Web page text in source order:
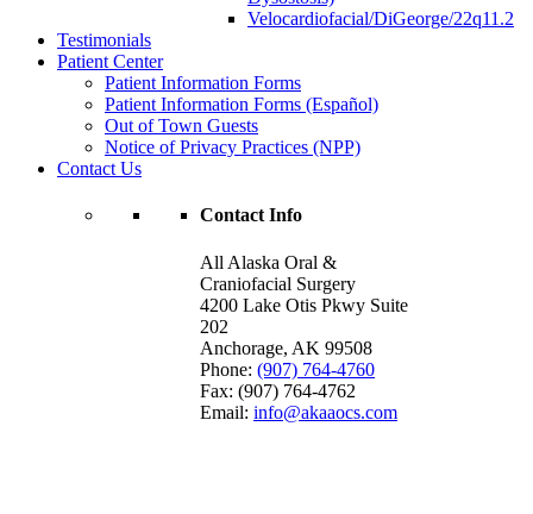
Velocardiofacial/DiGeorge/22q11.2
Testimonials
Patient Center
Patient Information Forms
Patient Information Forms (Español)
Out of Town Guests
Notice of Privacy Practices (NPP)
Contact Us
Contact Info
All Alaska Oral &
Craniofacial Surgery
4200 Lake Otis Pkwy Suite
202
Anchorage, AK 99508
Phone: (907) 764-4760
Fax: (907) 764-4762
Email: info@akaaocs.com